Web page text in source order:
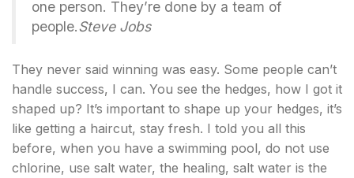
one person. They’re done by a team of
people.Steve Jobs
They never said winning was easy. Some people can’t
handle success, I can. You see the hedges, how I got it
shaped up? It’s important to shape up your hedges, it’s
like getting a haircut, stay fresh. I told you all this
before, when you have a swimming pool, do not use
chlorine, use salt water, the healing, salt water is the